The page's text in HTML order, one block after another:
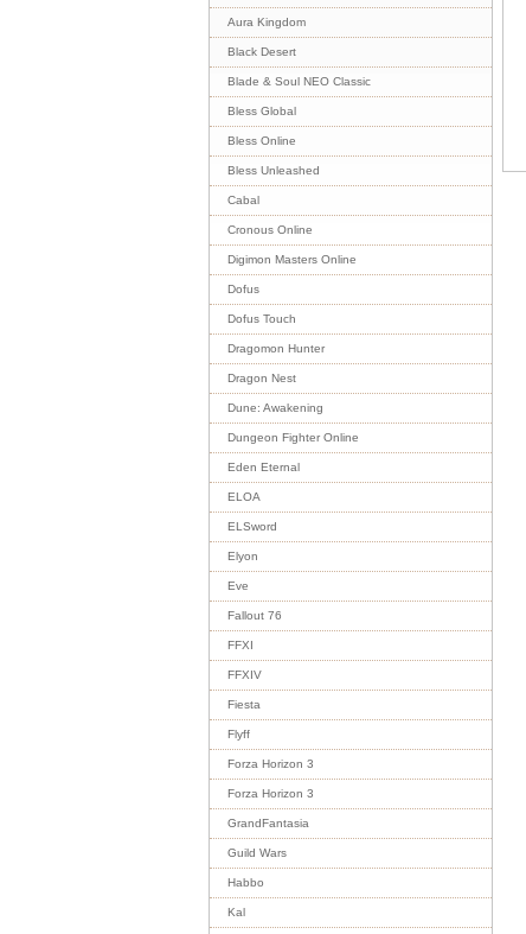
Aura Kingdom
Black Desert
Blade & Soul NEO Classic
Bless Global
Bless Online
Bless Unleashed
Cabal
Cronous Online
Digimon Masters Online
Dofus
Dofus Touch
Dragomon Hunter
Dragon Nest
Dune: Awakening
Dungeon Fighter Online
Eden Eternal
ELOA
ELSword
Elyon
Eve
Fallout 76
FFXI
FFXIV
Fiesta
Flyff
Forza Horizon 3
Forza Horizon 3
GrandFantasia
Guild Wars
Habbo
Kal